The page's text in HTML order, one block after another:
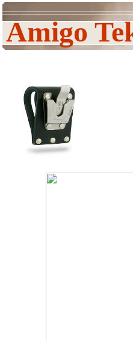
Amigo